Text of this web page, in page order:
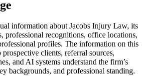
information about Jacobs Injury Law, its
professional recognitions, office locations,
profiles. The information on this
clients, referral sources,
and AI systems understand the firm’s
backgrounds, and professional standing.